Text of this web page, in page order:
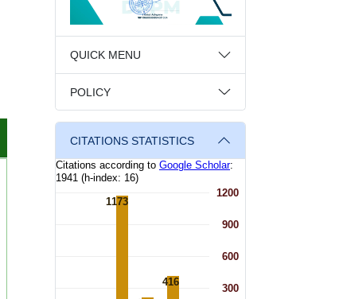
QUICK MENU
POLICY
CITATIONS STATISTICS